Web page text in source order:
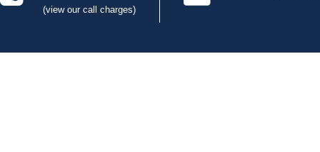
(view our call charges)